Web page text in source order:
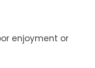
enjoyment or